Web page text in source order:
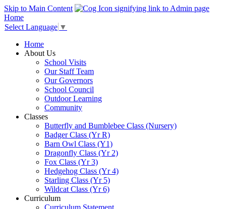
Skip to Main Content
Home
Select Language ▼
Home
About Us
School Visits
Our Staff Team
Our Governors
School Council
Outdoor Learning
Community
Classes
Butterfly and Bumblebee Class (Nursery)
Badger Class (Yr R)
Barn Owl Class (Y1)
Dragonfly Class (Yr 2)
Fox Class (Yr 3)
Hedgehog Class (Yr 4)
Starling Class (Yr 5)
Wildcat Class (Yr 6)
Curriculum